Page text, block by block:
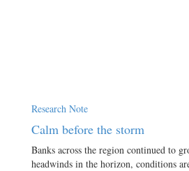
Research Note
Calm before the storm
Banks across the region continued to
headwinds in the horizon, conditions